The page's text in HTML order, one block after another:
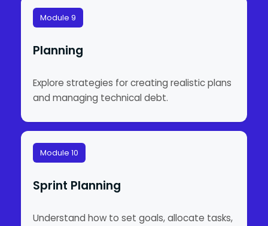
Module 9
Planning
Explore strategies for creating realistic plans
and managing technical debt.
Module 10
Sprint Planning
Understand how to set goals, allocate tasks,